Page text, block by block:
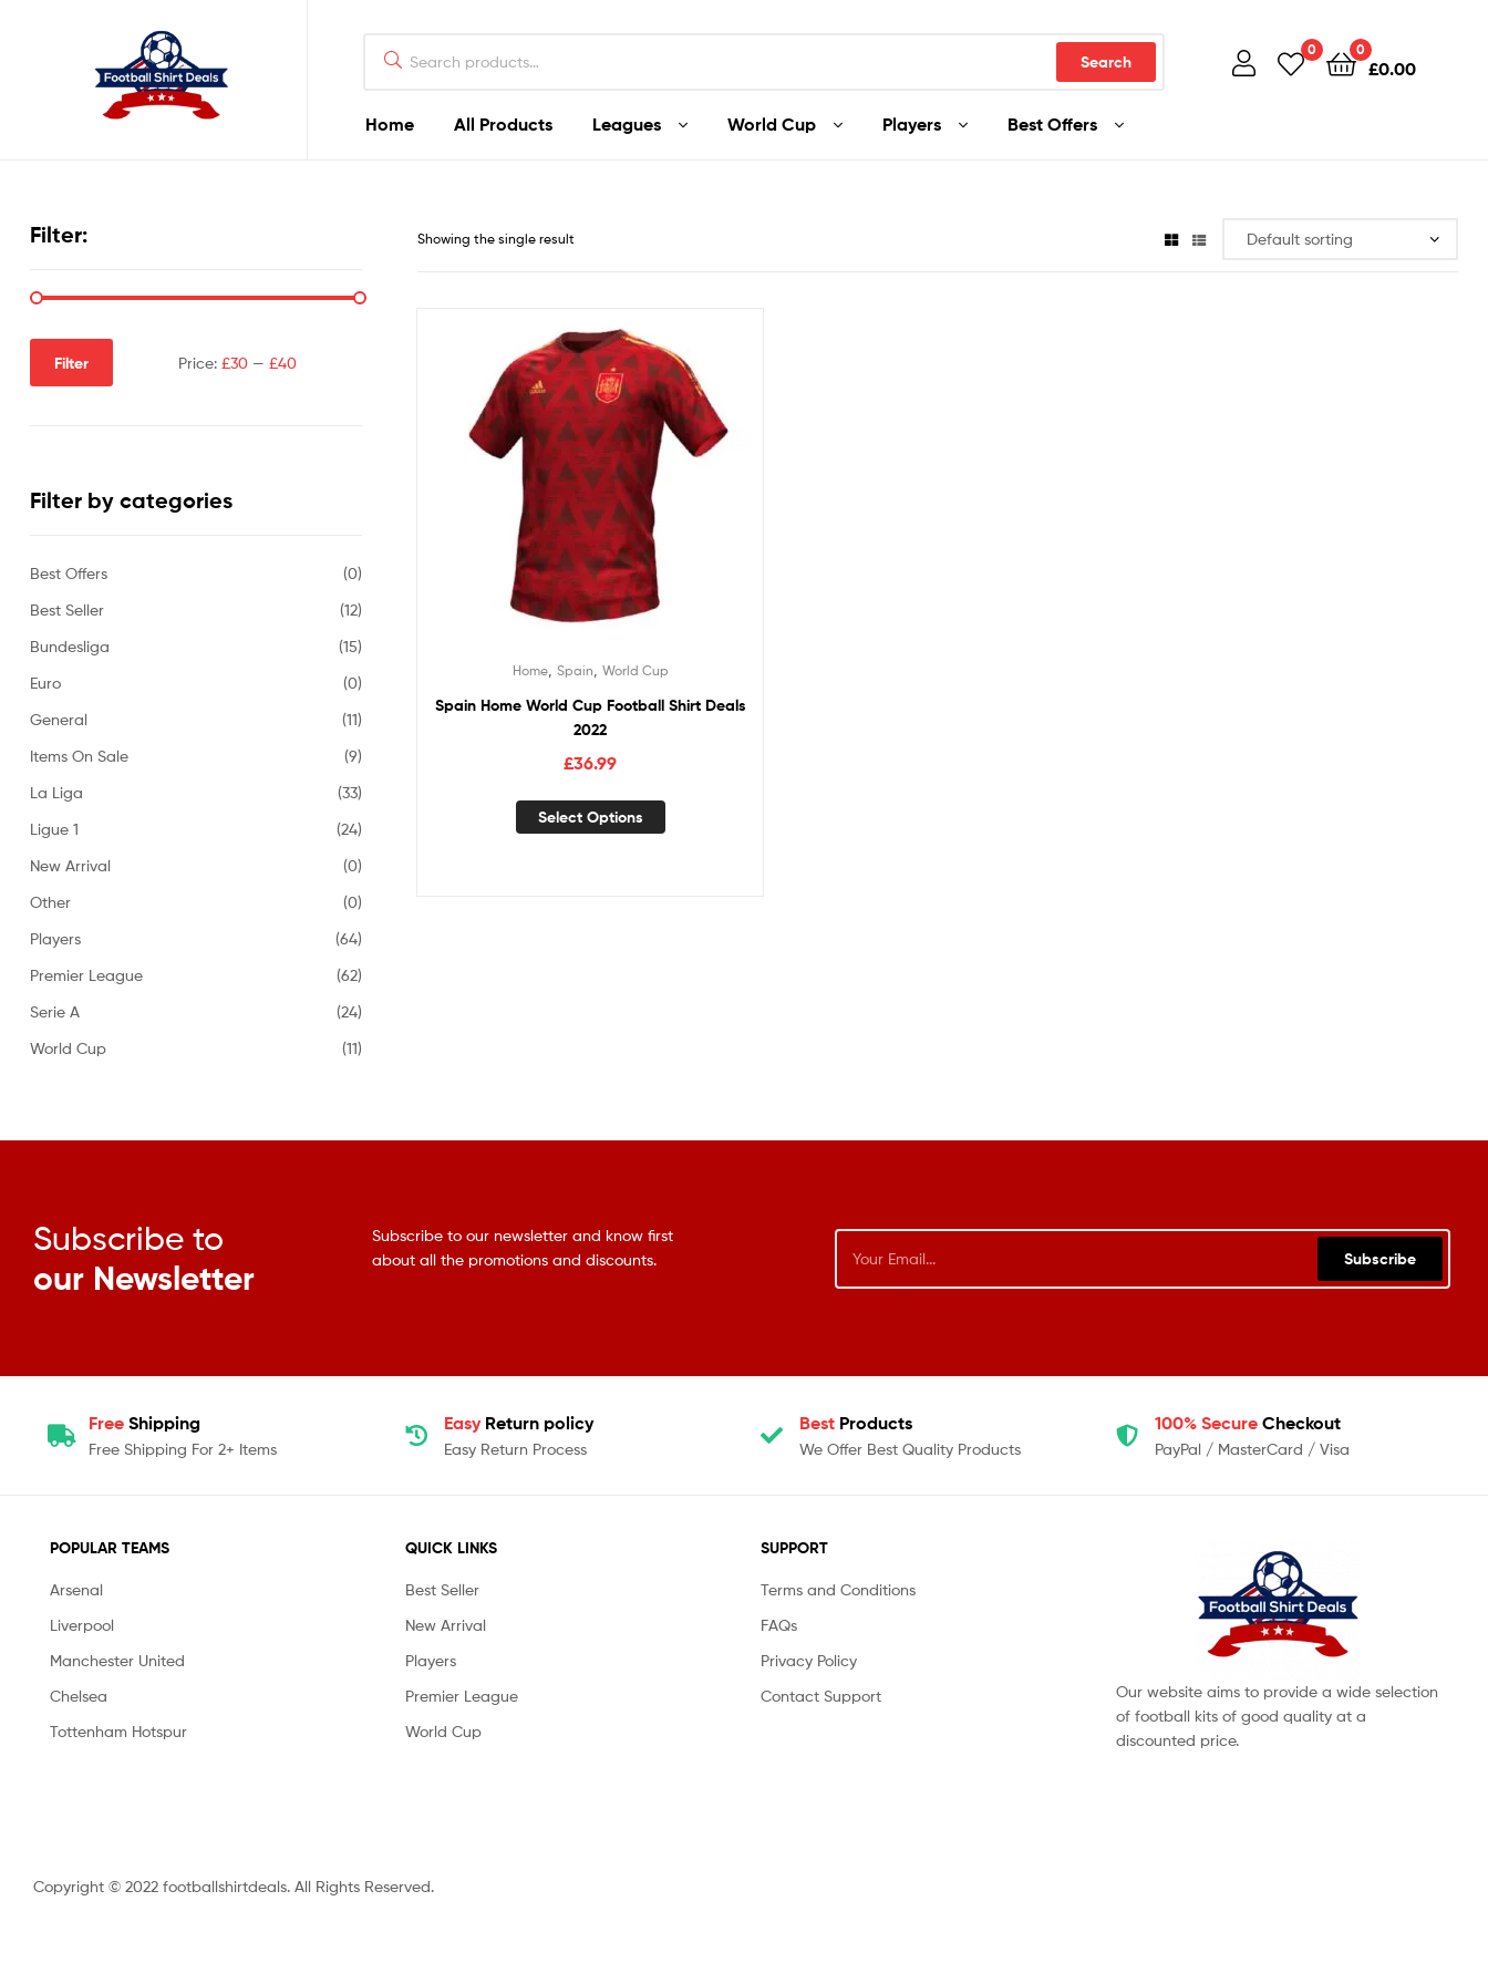
Search
0 0
£0.00
Home All Products Leagues World Cup Players Best Offers
Deals
Showing the single result
Home, Spain World Cup
Spain Home World Cup Football Shirt Deals
2022
£36.99
Select Options
Filter:
Filter Price: £30— £40
Filter by categories
Best Offers
(0)
Best Seller
(12)
Bundesliga
(15)
Euro
(0)
General
(11)
Items On Sale
(9)
La Liga
(33)
Ligue 1
(24)
New Arrival
(0)
Other
(0)
Players
(64)
Premier League
(62)
Serie A
(24)
World Cup
(11)
Subscribe to
our Newsletter
Subscribe to our newsletter and know first
about all the promotions and discounts.
Subscribe
Free Shipping
Free Shipping For 2+ Items
Easy Return policy
Easy Return Process
Best Products
We Offer Best Quality Products
100% Secure Checkout
PayPal / MasterCard / Visa
POPULAR TEAMS
Arsenal
Liverpool
Manchester United
Chelsea
Tottenham Hotspur
QUICK LINKS
Best Seller
New Arrival
Players
Premier League
World Cup
SUPPORT
Terms and Conditions
FAQs
Privacy Policy
Contact Support
Our website aims to provide a wide selection
of football kits of good quality at a
discounted price.
Copyright © 2022 footballshirtdeals. All Rights Reserved.